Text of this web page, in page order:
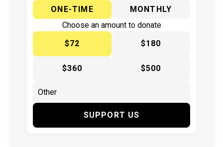
ONE-TIME
MONTHLY
Choose an amount to donate
$72
$180
$360 $500
SUPPORT US